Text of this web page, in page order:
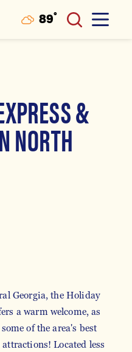
89°
&
NORTH
Georgia, the Holiday
a warm welcome, as
of the area's best
Located less